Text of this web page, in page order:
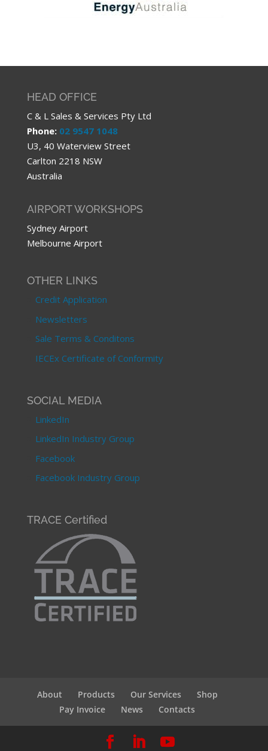
HEAD OFFICE
C & L Sales & Services Pty Ltd
Phone: 02 9547 1048
U3, 40 Waterview Street
Carlton 2218 NSW
Australia
AIRPORT WORKSHOPS
Sydney Airport
Melbourne Airport
OTHER LINKS
Credit Application
Newsletters
Sale Terms & Conditons
IECEx Certificate of Conformity
SOCIAL MEDIA
LinkedIn
LinkedIn Industry Group
Facebook
Facebook Industry Group
TRACE Certified
About Products Our Services
Shop
Pay Invoice
News Contacts